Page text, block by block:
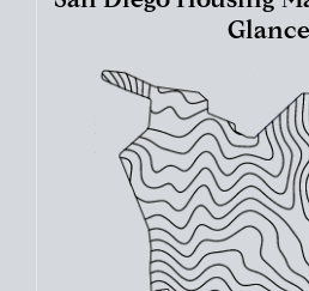
How's The
San Diego Housing